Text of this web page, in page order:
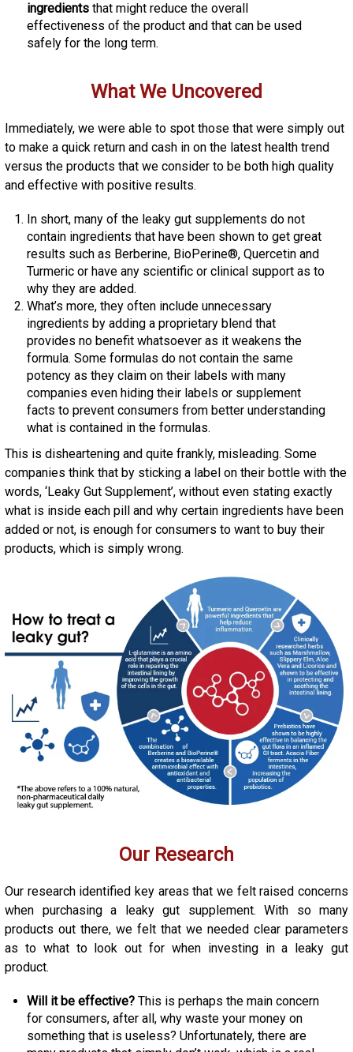
ingredients that might reduce the overall
effectiveness of the product and that can be used
safely for the long term.
What We Uncovered
Immediately, we were able to spot those that were simply out
to make a quick return and cash in on the latest health trend
versus the products that we consider to be both high quality
and effective with positive results.
In short, many of the leaky gut supplements do not
contain ingredients that have been shown to get great
results such as Berberine, BioPerine®, Quercetin and
Turmeric or have any scientific or clinical support as to
why they are added.
What’s more, they often include unnecessary
ingredients by adding a proprietary blend that
provides no benefit whatsoever as it weakens the
formula. Some formulas do not contain the same
potency as they claim on their labels with many
companies even hiding their labels or supplement
facts to prevent consumers from better understanding
what is contained in the formulas.
This is disheartening and quite frankly, misleading. Some
companies think that by sticking a label on their bottle with the
words, ‘Leaky Gut Supplement’, without even stating exactly
what is inside each pill and why certain ingredients have been
added or not, is enough for consumers to want to buy their
products, which is simply wrong.
Our Research
Our research identified key areas that we felt raised concerns
when purchasing a leaky gut supplement. With so many
products out there, we felt that we needed clear parameters
as to what to look out for when investing in a leaky gut
product.
Will it be effective? This is perhaps the main concern
for consumers, after all, why waste your money on
something that is useless? Unfortunately, there are